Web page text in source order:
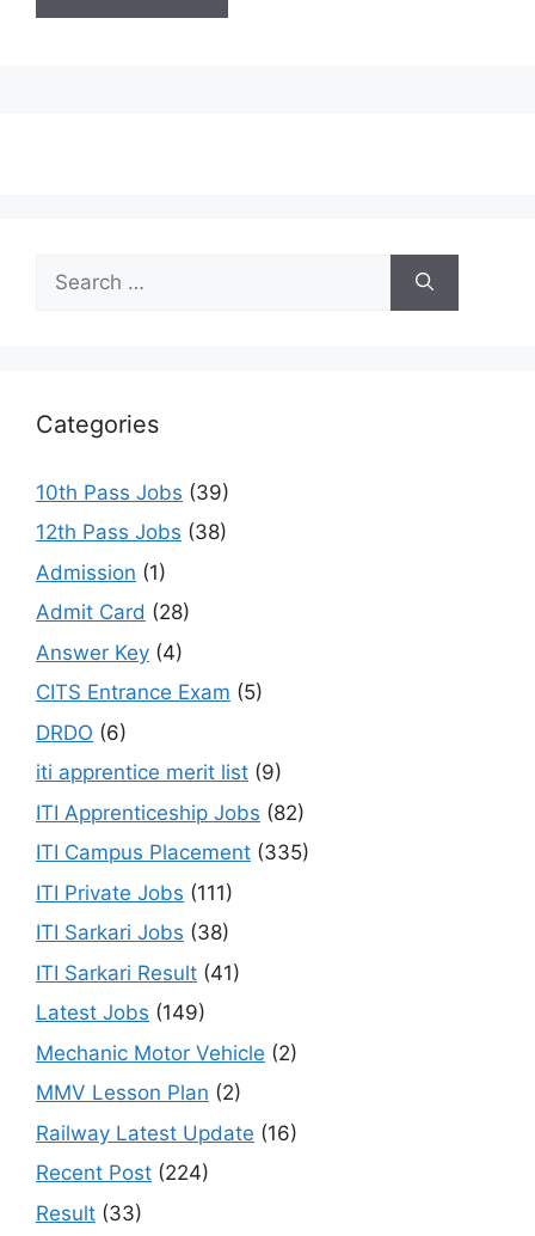
for:
Categories
10th Pass Jobs (39)
12th Pass Jobs (38)
Admission (1)
Admit Card (28)
Answer Key (4)
CITS Entrance Exam (5)
DRDO (6)
iti apprentice merit list (9)
ITI Apprenticeship Jobs (82)
ITI Campus Placement (335)
ITI Private Jobs (111)
ITI Sarkari Jobs (38)
ITI Sarkari Result (41)
Latest Jobs (149)
Mechanic Motor Vehicle (2)
MMV Lesson Plan (2)
Railway Latest Update (16)
Recent Post (224)
Result (33)